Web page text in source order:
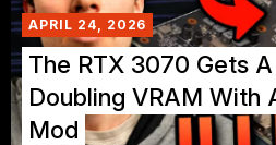
APRIL 24, 2026
The RTX 3070 Gets
Doubling VRAM With
Mod